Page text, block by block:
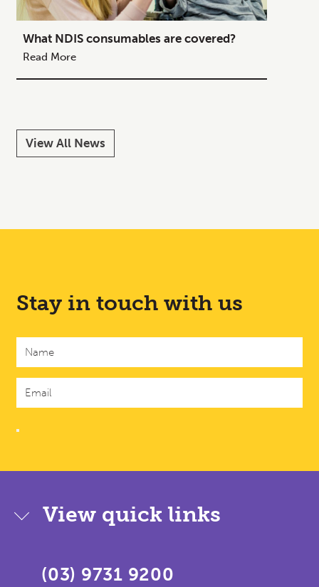
View All News
What NDIS consumables are covered?
Read More
Stay in touch with us
(03) 9731 9200
View quick links